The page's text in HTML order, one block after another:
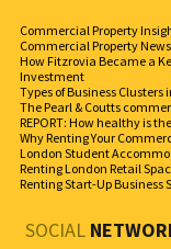
Commercial Property
Commercial Property
How Fitzrovia Became a
Investment
Types of Business Clusters
The Pearl & Coutts
REPORT: How healthy is
Why Renting Your
London Student
Renting London Retail
Renting Start-Up Business
SOCIAL